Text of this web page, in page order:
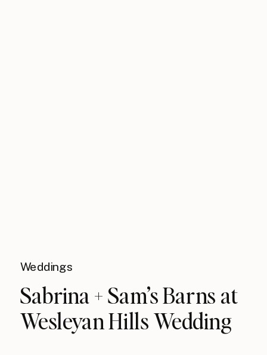
Weddings
Sabrina + Sam’s Barns at
Wesleyan Hills Wedding